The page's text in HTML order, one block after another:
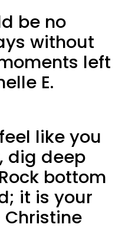
be no
without
left
E.
like you
dig deep
bottom
it is your